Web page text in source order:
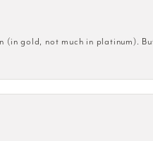
(in gold, not much in platinum).